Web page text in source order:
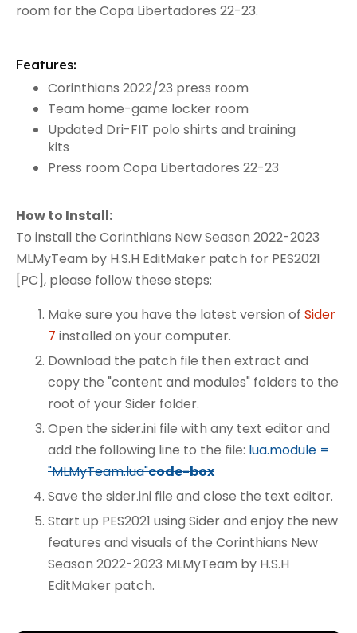
room for the Copa Libertadores 22-23.
Features:
Corinthians 2022/23 press room
Team home-game locker room
Updated Dri-FIT polo shirts and training
kits
Press room Copa Libertadores 22-23
How to Install:
To install the Corinthians New Season 2022-2023
MLMyTeam by H.S.H EditMaker patch for PES2021
[PC], please follow these steps:
Make sure you have the latest version of Sider
7 installed on your computer.
Download the patch file then extract and
copy the "content and modules" folders to the
root of your Sider folder.
Open the sider.ini file with any text editor and
add the following line to the file: lua.module =
"MLMyTeam.lua"code-box
Save the sider.ini file and close the text editor.
Start up PES2021 using Sider and enjoy the new
features and visuals of the Corinthians New
Season 2022-2023 MLMyTeam by H.S.H
EditMaker patch.